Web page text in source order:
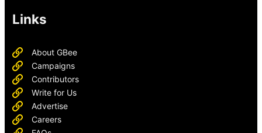
Links
About GBee
Campaigns
Contributors
Write for Us
Advertise
Careers